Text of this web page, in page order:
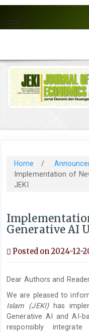
jump
to
Main
Navigation
Main
Content
Sidebar
Toggle
Home /
Implementation of
JEKI
Generative AI
Posted on 2024-12-
Dear Authors and
We are pleased to
Islam (JEKI)has
Generative AI and AI-
responsibly